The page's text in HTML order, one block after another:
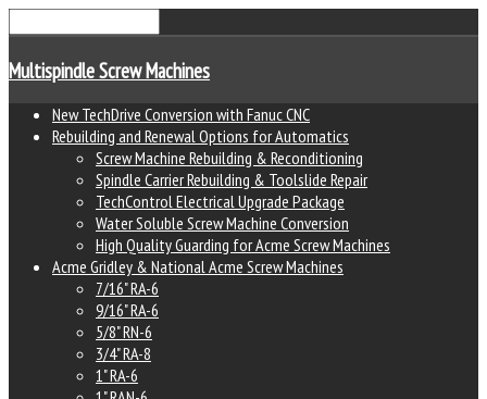
Multispindle Screw Machines
New TechDrive Conversion with Fanuc CNC
Rebuilding and Renewal Options for Automatics
Screw Machine Rebuilding & Reconditioning
Spindle Carrier Rebuilding & Toolslide Repair
TechControl Electrical Upgrade Package
Water Soluble Screw Machine Conversion
High Quality Guarding for Acme Screw Machines
Acme Gridley & National Acme Screw Machines
7/16" RA-6
9/16" RA-6
5/8" RN-6
3/4" RA-8
1" RA-6